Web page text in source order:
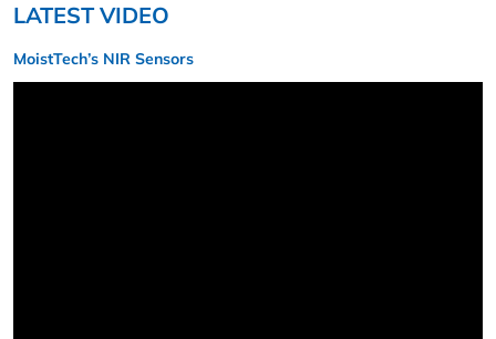
LATEST VIDEO
MoistTech’s NIR Sensors